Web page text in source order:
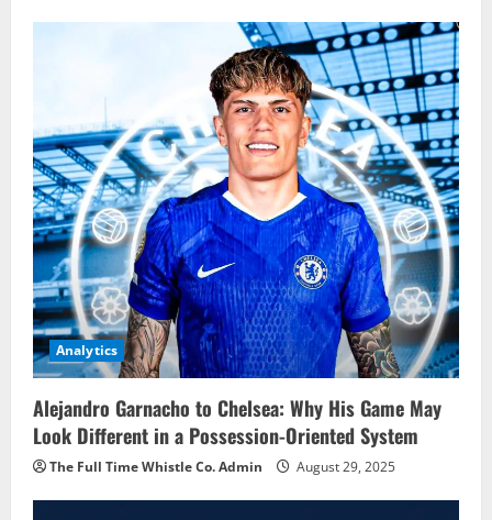
Analytics
Alejandro Garnacho to Chelsea: Why His Game May
Look Different in a Possession-Oriented System
The Full Time Whistle Co. Admin August 29, 2025